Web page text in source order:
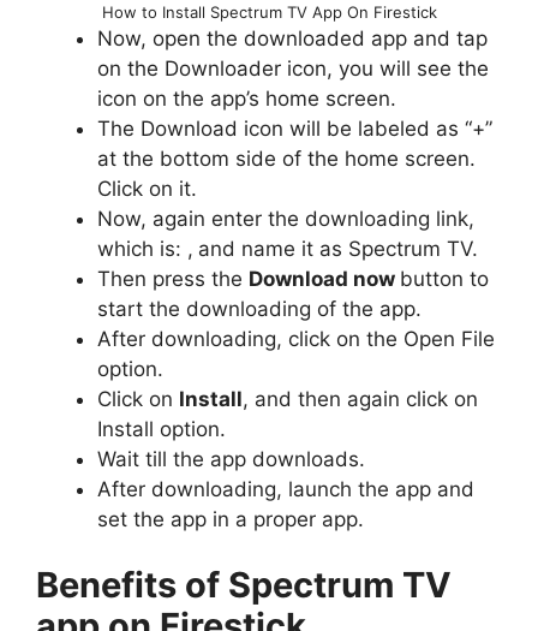
How to Install Spectrum TV App On Firestick
Now, open the downloaded app and tap
on the Downloader icon, you will see the
icon on the app’s home screen.
The Download icon will be labeled as “+”
at the bottom side of the home screen.
Click on it.
Now, again enter the downloading link,
which is: , and name it as Spectrum TV.
Then press the Download now button to
start the downloading of the app.
After downloading, click on the Open File
option.
Click on Install, and then again click on
Install option.
Wait till the app downloads.
After downloading, launch the app and
set the app in a proper app.
Benefits of Spectrum TV